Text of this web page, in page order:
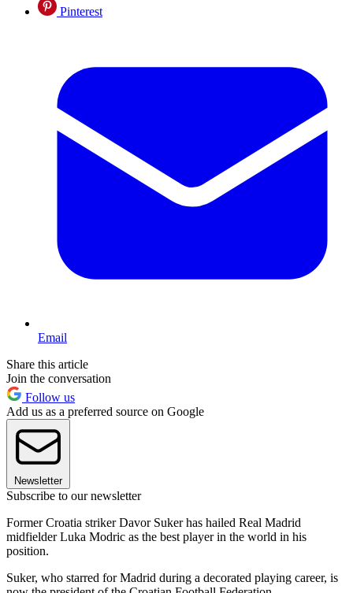
Pinterest
Email
Share this article
Join the conversation
Follow us
Add us as a preferred source on Google
Newsletter
Subscribe to our newsletter
Former Croatia striker Davor Suker has hailed Real Madrid
midfielder Luka Modric as the best player in the world in his
position.
Suker, who starred for Madrid during a decorated playing career, is